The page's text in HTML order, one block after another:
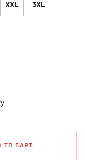
XXL 3XL
TO CART